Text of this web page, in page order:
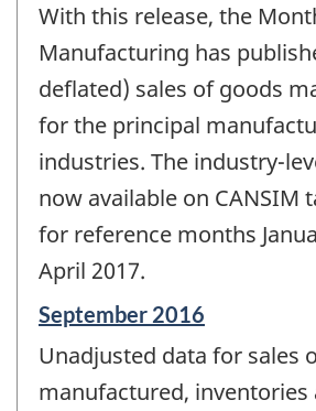
of
change
With this release, the
Manufacturing has
deflated) sales of goods
for the principal
industries. The industry-
now available on CANSIM
for reference months
April 2017.
Reference
of
change
September 2016
Unadjusted data for sales
manufactured, inventories